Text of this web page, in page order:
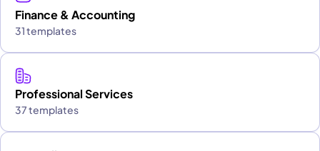
Finance & Accounting
31 templates
Professional Services
37 templates